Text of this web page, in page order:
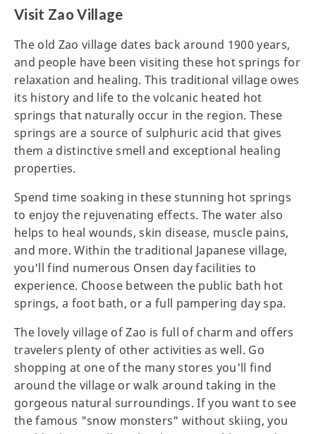
Visit Zao Village
The old Zao village dates back around 1900 years,
and people have been visiting these hot springs for
relaxation and healing. This traditional village owes
its history and life to the volcanic heated hot
springs that naturally occur in the region. These
springs are a source of sulphuric acid that gives
them a distinctive smell and exceptional healing
properties.
Spend time soaking in these stunning hot springs
to enjoy the rejuvenating effects. The water also
helps to heal wounds, skin disease, muscle pains,
and more. Within the traditional Japanese village,
you'll find numerous Onsen day facilities to
experience. Choose between the public bath hot
springs, a foot bath, or a full pampering day spa.
The lovely village of Zao is full of charm and offers
travelers plenty of other activities as well. Go
shopping at one of the many stores you'll find
around the village or walk around taking in the
gorgeous natural surroundings. If you want to see
the famous "snow monsters" without skiing, you